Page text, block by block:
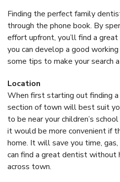
Finding the perfect family
through the phone book. By
effort upfront, you’ll find a
you can develop a good
some tips to make your search
Location
When first starting out finding
section of town will best suit
to be near your children’s
it would be more convenient if
home. It will save you time,
can find a great dentist without
across town.